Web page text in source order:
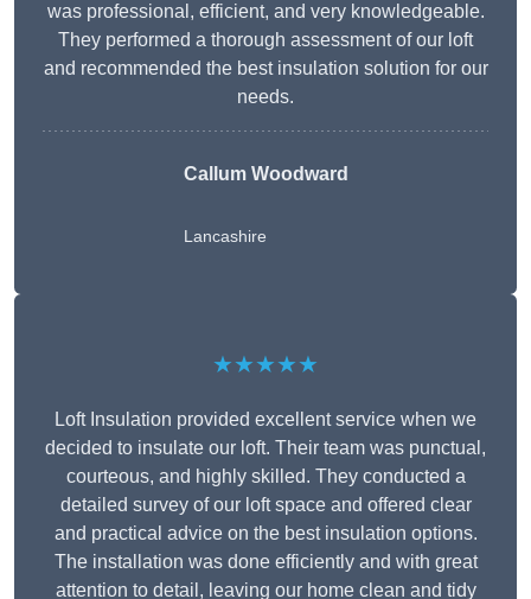
was professional, efficient, and very knowledgeable.
They performed a thorough assessment of our loft
and recommended the best insulation solution for our
needs.
Callum Woodward
Lancashire
★★★★★
Loft Insulation provided excellent service when we
decided to insulate our loft. Their team was punctual,
courteous, and highly skilled. They conducted a
detailed survey of our loft space and offered clear
and practical advice on the best insulation options.
The installation was done efficiently and with great
attention to detail, leaving our home clean and tidy